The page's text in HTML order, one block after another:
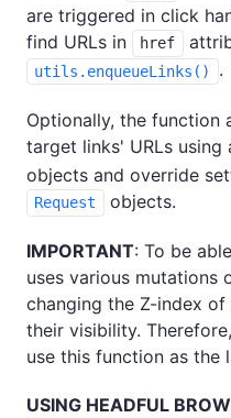
are triggered in click
find URLs in
href
utils.enqueueLinks() .
Optionally, the
target links' URLs using
objects and override
Request objects.
IMPORTANT: To be
uses various mutations
changing the Z-index
their visibility.
use this function as the
USING HEADFUL